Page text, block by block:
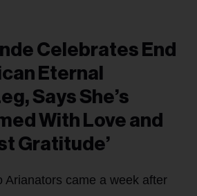
Celebrates End
Eternal
Says She’s
With Love and
Gratitude’
Arianators came a week after